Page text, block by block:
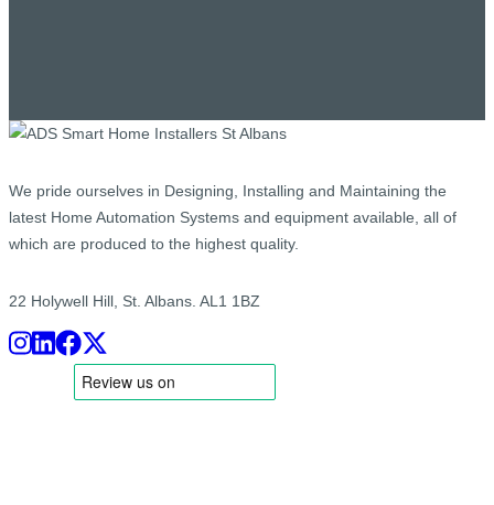
We pride ourselves in Designing, Installing and Maintaining the
latest Home Automation Systems and equipment available, all of
which are produced to the highest quality.
22 Holywell Hill, St. Albans. AL1 1BZ